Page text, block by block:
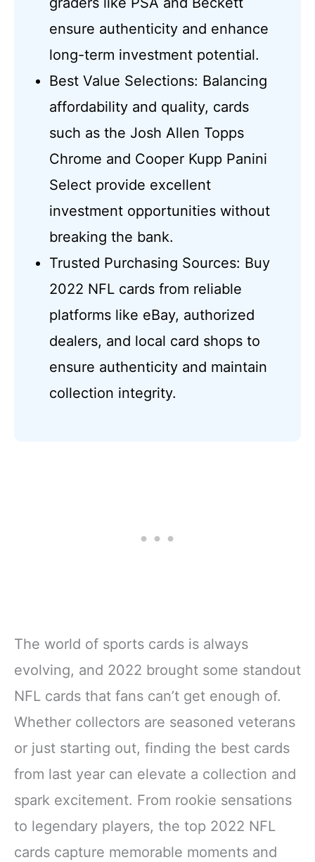
ensure authenticity and enhance
long-term investment potential.
Best Value Selections: Balancing
affordability and quality, cards
such as the Josh Allen Topps
Chrome and Cooper Kupp Panini
Select provide excellent
investment opportunities without
breaking the bank.
Trusted Purchasing Sources: Buy
2022 NFL cards from reliable
platforms like eBay, authorized
dealers, and local card shops to
ensure authenticity and maintain
collection integrity.
The world of sports cards is always
evolving, and 2022 brought some standout
NFL cards that fans can’t get enough of.
Whether collectors are seasoned veterans
or just starting out, finding the best cards
from last year can elevate a collection and
spark excitement. From rookie sensations
to legendary players, the top 2022 NFL
cards capture memorable moments and